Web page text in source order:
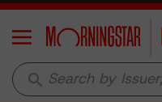
Menu
search